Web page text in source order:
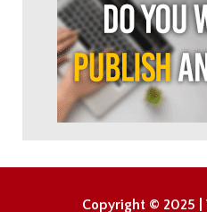
Copyright © 2025 |